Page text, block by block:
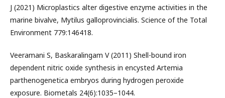
J (2021) Microplastics alter digestive enzyme activities in the
marine bivalve, Mytilus galloprovincialis. Science of the Total
Environment 779:146418.
Veeramani S, Baskaralingam V (2011) Shell-bound iron
dependent nitric oxide synthesis in encysted Artemia
parthenogenetica embryos during hydrogen peroxide
exposure. Biometals 24(6):1035–1044.